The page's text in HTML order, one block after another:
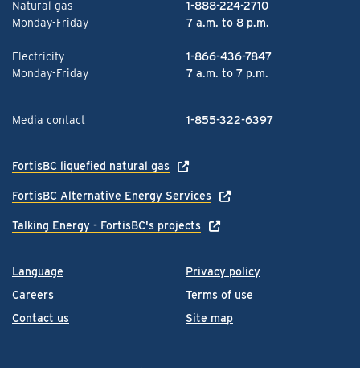
Language
Careers
Contact us
Privacy policy
Terms of use
Site map
Natural gas
1-888-224-2710
Monday-Friday
7 a.m. to 8 p.m.
Electricity
1-866-436-7847
Monday-Friday
7 a.m. to 7 p.m.
Media contact 1-855-322-6397
FortisBC liquefied natural gas
FortisBC Alternative Energy Services
Talking Energy - FortisBC's projects